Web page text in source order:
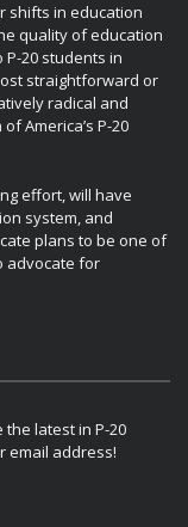
shifts in education
quality of education
20 students in
straightforward or
radical and
America’s P-20
effort, will have
system, and
plans to be one of
advocate for
latest in P-20
email address!